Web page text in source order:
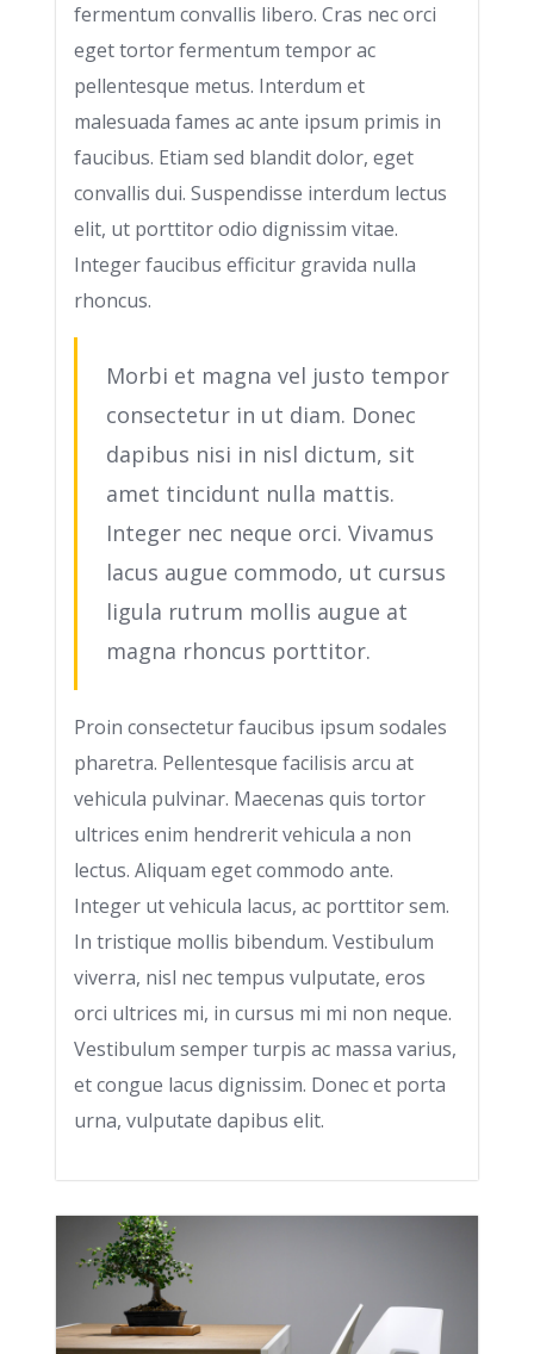
fermentum convallis libero. Cras nec orci
eget tortor fermentum tempor ac
pellentesque metus. Interdum et
malesuada fames ac ante ipsum primis in
faucibus. Etiam sed blandit dolor, eget
convallis dui. Suspendisse interdum lectus
elit, ut porttitor odio dignissim vitae.
Integer faucibus efficitur gravida nulla
rhoncus.
Morbi et magna vel justo tempor
consectetur in ut diam. Donec
dapibus nisi in nisl dictum, sit
amet tincidunt nulla mattis.
Integer nec neque orci. Vivamus
lacus augue commodo, ut cursus
ligula rutrum mollis augue at
magna rhoncus porttitor.
Proin consectetur faucibus ipsum sodales
pharetra. Pellentesque facilisis arcu at
vehicula pulvinar. Maecenas quis tortor
ultrices enim hendrerit vehicula a non
lectus. Aliquam eget commodo ante.
Integer ut vehicula lacus, ac porttitor sem.
In tristique mollis bibendum. Vestibulum
viverra, nisl nec tempus vulputate, eros
orci ultrices mi, in cursus mi mi non neque.
Vestibulum semper turpis ac massa varius,
et congue lacus dignissim. Donec et porta
urna, vulputate dapibus elit.